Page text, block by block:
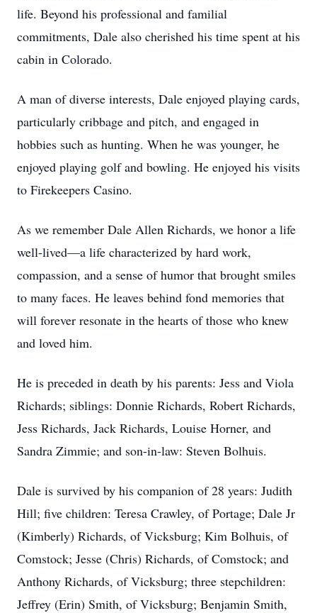
life. Beyond his professional and familial
commitments, Dale also cherished his time spent at his
cabin in Colorado.
A man of diverse interests, Dale enjoyed playing cards,
particularly cribbage and pitch, and engaged in
hobbies such as hunting. When he was younger, he
enjoyed playing golf and bowling. He enjoyed his visits
to Firekeepers Casino.
As we remember Dale Allen Richards, we honor a life
well-lived—a life characterized by hard work,
compassion, and a sense of humor that brought smiles
to many faces. He leaves behind fond memories that
will forever resonate in the hearts of those who knew
and loved him.
He is preceded in death by his parents: Jess and Viola
Richards; siblings: Donnie Richards, Robert Richards,
Jess Richards, Jack Richards, Louise Horner, and
Sandra Zimmie; and son-in-law: Steven Bolhuis.
Dale is survived by his companion of 28 years: Judith
Hill; five children: Teresa Crawley, of Portage; Dale Jr
(Kimberly) Richards, of Vicksburg; Kim Bolhuis, of
Comstock; Jesse (Chris) Richards, of Comstock; and
Anthony Richards, of Vicksburg; three stepchildren:
Jeffrey (Erin) Smith, of Vicksburg; Benjamin Smith,